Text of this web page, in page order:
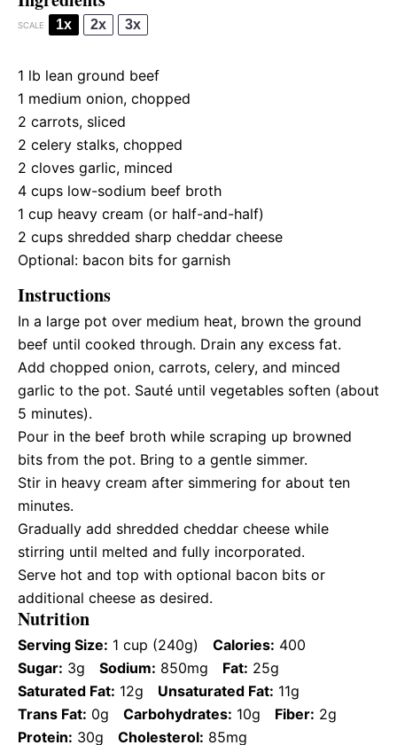
SCALE 1x 2x 3x
1 lb lean ground beef
1 medium onion, chopped
2 carrots, sliced
2 celery stalks, chopped
2 cloves garlic, minced
4 cups low-sodium beef broth
1 cup heavy cream (or half-and-half)
2 cups shredded sharp cheddar cheese
Optional: bacon bits for garnish
Instructions
In a large pot over medium heat, brown the ground
beef until cooked through. Drain any excess fat.
Add chopped onion, carrots, celery, and minced
garlic to the pot. Sauté until vegetables soften (about
5 minutes).
Pour in the beef broth while scraping up browned
bits from the pot. Bring to a gentle simmer.
Stir in heavy cream after simmering for about ten
minutes.
Gradually add shredded cheddar cheese while
stirring until melted and fully incorporated.
Serve hot and top with optional bacon bits or
additional cheese as desired.
Nutrition
Serving Size: 1 cup (240g) Calories: 400
Sugar: 3g Sodium: 850mg Fat: 25g
Saturated Fat: 12g Unsaturated Fat: 11g
Trans Fat: 0g Carbohydrates: 10g Fiber: 2g
Protein: 30g Cholesterol: 85mg